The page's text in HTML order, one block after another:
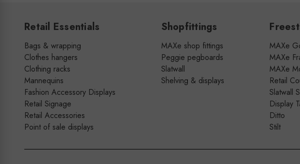
Retail Essentials
Bags & wrapping
Clothes hangers
Clothing racks
Mannequins
Fashion Accessory Displays
Retail Signage
Retail Accessories
Point of sale displays
Shopfittings
MAXe shop fittings
Peggie pegboards
Slatwall
Shelving & displays
MAXe
MAXe
MAXe
Retail
Slatwall
Display
Ditto
Stilt